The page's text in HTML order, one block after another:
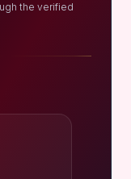
the verified